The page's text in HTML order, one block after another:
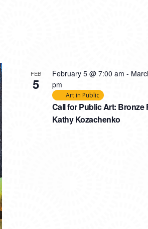
FEB
5
Call for Public Art: Bronze
Kathy Kozachenko
February 5 @ 7:00 am -
pm
Art in Public